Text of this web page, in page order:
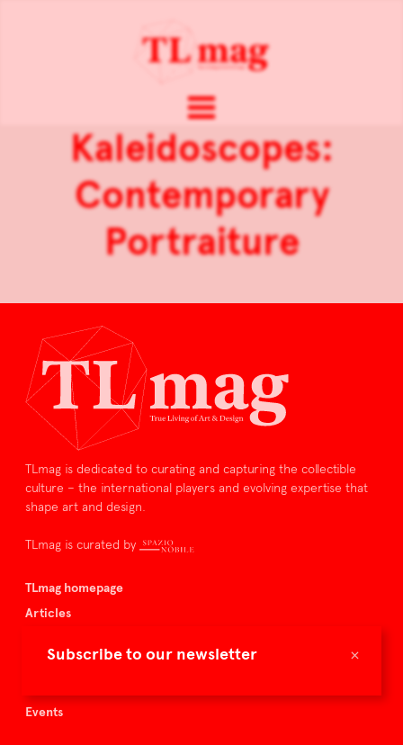
×
Subscribe to our newsletter
Kaleidoscopes:
Contemporary
Portraiture
TLmag is dedicated to curating and capturing the collectible
culture – the international players and evolving expertise that
shape art and design.
TLmag is curated by
TLmag homepage
Articles
Buy the magazine
Events